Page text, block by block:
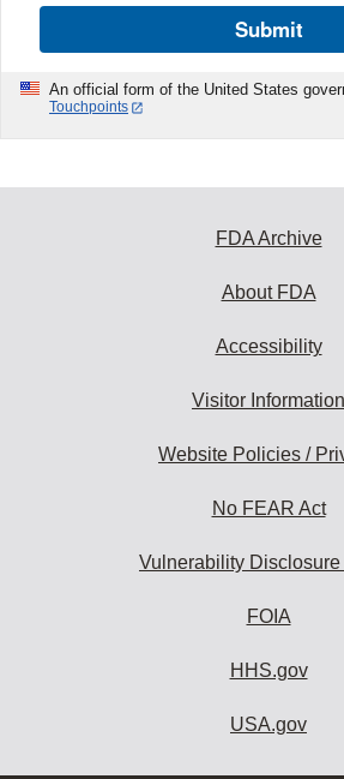
Submit
An official form of the United States
Touchpoints
FDA Archive
About FDA
Accessibility
Visitor Information
Website Policies /
No FEAR Act
Vulnerability
FOIA
HHS.gov
USA.gov